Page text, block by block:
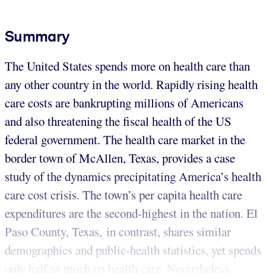
Summary
The United States spends more on health care than
any other country in the world. Rapidly rising health
care costs are bankrupting millions of Americans
and also threatening the fiscal health of the US
federal government. The health care market in the
border town of McAllen, Texas, provides a case
study of the dynamics precipitating America’s health
care cost crisis. The town’s per capita health care
expenditures are the second-highest in the nation. El
Paso County, Texas, in contrast, shares similar
demographics and public-health statistics, yet spends
only half as much on health care. Nevertheless...